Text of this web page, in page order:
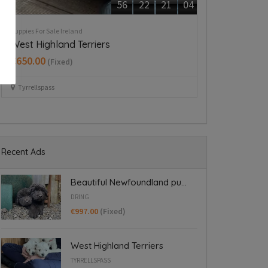
Rehome A Dog Ireland
German wirehaired pointer
Recent Ads
Beautiful Newfoundland pu...
DRING
€997.00 (Fixed)
West Highland Terriers
TYRRELLSPASS